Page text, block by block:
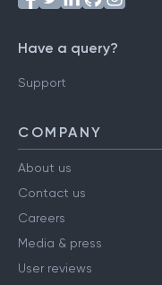
Have a query?
Support
COMPANY
About us
Contact us
Careers
Media & press
User reviews